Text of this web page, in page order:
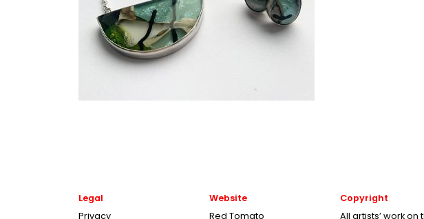
Legal
Privacy
Website
Red Tomato
Copyright
All artists’ work